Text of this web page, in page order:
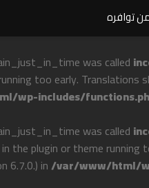
was called
too early. Translations
wp-includes/
was called
the plugin or theme
6.7.0.) in/var/www/html/
توافره